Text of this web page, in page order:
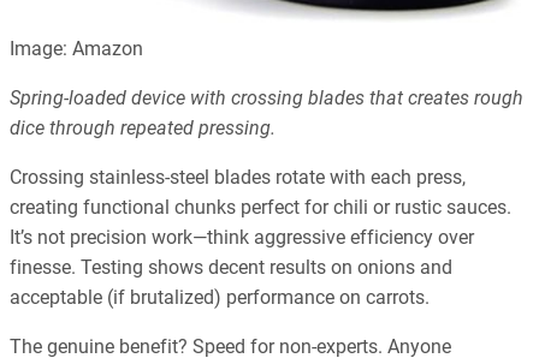
Image: Amazon
Spring-loaded device with crossing blades that creates rough
dice through repeated pressing.
Crossing stainless-steel blades rotate with each press,
creating functional chunks perfect for chili or rustic sauces.
It’s not precision work—think aggressive efficiency over
finesse. Testing shows decent results on onions and
acceptable (if brutalized) performance on carrots.
The genuine benefit? Speed for non-experts. Anyone